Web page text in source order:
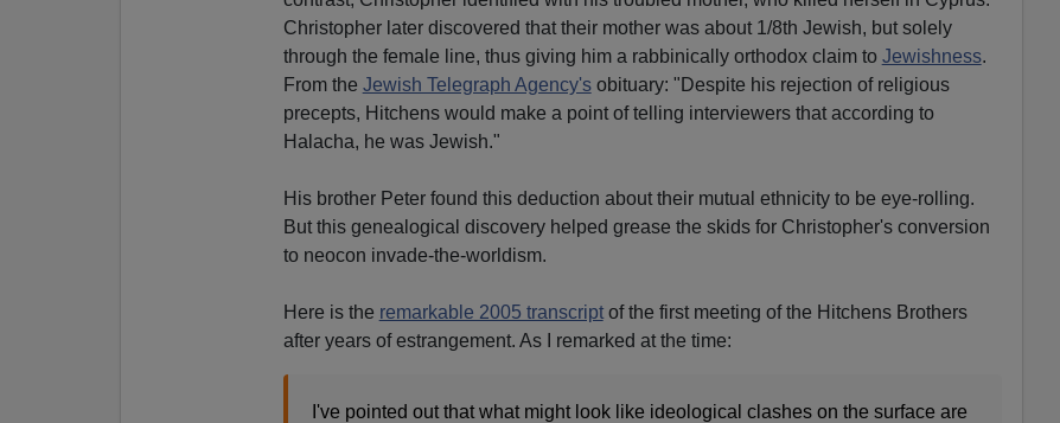
Christopher later discovered that their mother was about 1/8th Jewish, but solely
through the female line, thus giving him a rabbinically orthodox claim to Jewishness.
From the Jewish Telegraph Agency'sobituary: "Despite his rejection of religious
precepts, Hitchens would make a point of telling interviewers that according to
Halacha, he was Jewish."
His brother Peter found this deduction about their mutual ethnicity to be eye-rolling.
But this genealogical discovery helped grease the skids for Christopher's conversion
to neocon invade-the-worldism.
Here is the remarkable 2005 transcriptof the first meeting of the Hitchens Brothers
after years of estrangement. As I remarked at the time:
I've pointed out that what might look like ideological clashes on the surface are